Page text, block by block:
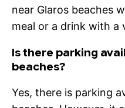
near Glaros beaches
meal or a drink with a
Is there parking
beaches?
Yes, there is parking